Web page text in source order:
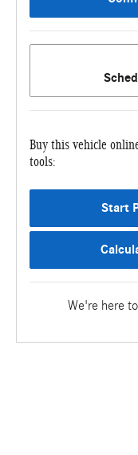
Buy this vehicle
tools:
Start
We're here